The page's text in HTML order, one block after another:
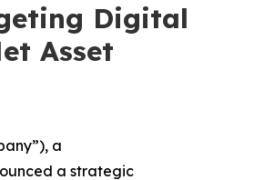
Digital
Asset
a
a strategic